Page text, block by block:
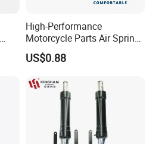
High-Performance
Motorcycle Parts Air Spring
Shock Absorber for Harley
Softail 2018+
US$0.88